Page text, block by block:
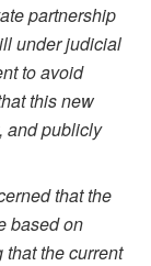
partnership
under judicial
to avoid
this new
and publicly
that the
based on
the current